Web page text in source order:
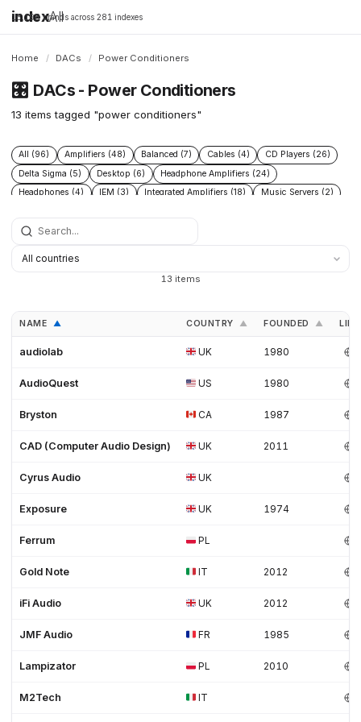
indexAll
16,198 brands across 281 indexes
Home / DACs / Power Conditioners
🎛️ DACs - Power Conditioners
13 items tagged "power conditioners"
All (96) Amplifiers (48) Balanced (7) Cables (4)
CD Players (26)
Delta Sigma (5)
Desktop (6)
Headphone Amplifiers (24)
Headphones (4)
IEM (3) Integrated Amplifiers (18)
Music Servers (2)
Preamplifiers (52)
13 items
NAME ▲ COUNTRY ▲ FOUNDED ▲
audiolab UK 1980
AudioQuest US 1980
Bryston CA 1987
CAD (Computer Audio Design) UK 2011
Cyrus Audio UK
Exposure UK 1974
Ferrum PL
Gold Note IT 2012
iFi Audio UK 2012
JMF Audio FR 1985
Lampizator PL 2010
M2Tech IT